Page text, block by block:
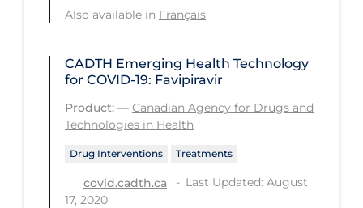
Vulnerable Groups
Workplace Regulations
Apply Reset
Also available in Français
CADTH Emerging Health Technology
for COVID-19: Favipiravir
Product: — Canadian Agency for Drugs and
Technologies in Health
Drug Interventions Treatments
covid.cadth.ca
Last Updated: August
17, 2020